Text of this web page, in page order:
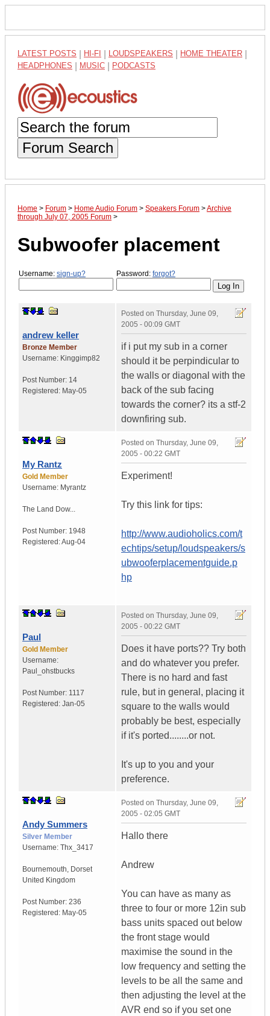
LATEST POSTS HI-FI LOUDSPEAKERS HOME THEATER
HEADPHONES MUSIC PODCASTS
Forum Search
Home > Forum > Home Audio Forum > Speakers Forum >Archive
through July 07, 2005 Forum >
Subwoofer placement
Username: sign-up? Password: forgot?
andrew keller
Bronze Member
Username: Kinggimp82
Post Number: 14
Registered: May-05
Posted on Thursday, June 09,
2005 - 00:09 GMT
if i put my sub in a corner
should it be perpindicular to
the walls or diagonal with the
back of the sub facing
towards the corner? its a stf-2
downfiring sub.
My Rantz
Gold Member
Username: Myrantz
The Land Dow...
Post Number: 1948
Registered:Aug-04
Posted on Thursday, June 09,
2005 - 00:22 GMT
Experiment!
Try this link for tips:
http://www.audioholics.com/t
echtips/setup/loudspeakers/s
ubwooferplacementguide.p
hp
Paul
Gold Member
Username:
Paul_ohstbucks
Post Number: 1117
Registered: Jan-05
Posted on Thursday, June 09,
2005 - 00:22 GMT
Does it have ports?? Try both
and do whatever you prefer.
There is no hard and fast
rule, but in general, placing it
square to the walls would
probably be best, especially
if it's ported........or not.
It's up to you and your
preference.
Andy Summers
Silver Member
Username: Thx_3417
Bournemouth, Dorset
United Kingdom
Post Number: 236
Registered: May-05
Posted on Thursday, June 09,
2005 - 02:05 GMT
Hallo there
Andrew
You can have as many as
three to four or more 12in sub
bass units spaced out below
the front stage would
maximise the sound in the
low frequency and setting the
levels to be all the same and
then adjusting the level at the
AVR end so if you set one